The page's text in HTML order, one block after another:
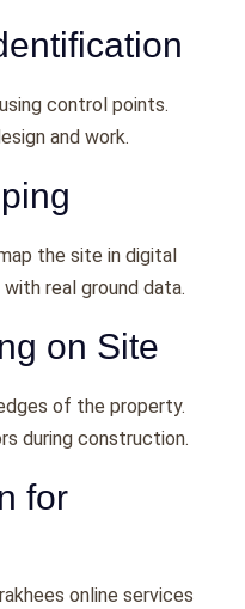
control points.
and work.
the site in digital
real ground data.
on Site
of the property.
during construction.
for
online services